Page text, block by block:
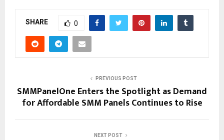
SHARE 0
PREVIOUS POST
SMMPanelOne Enters the Spotlight as Demand
for Affordable SMM Panels Continues to Rise
NEXT POST